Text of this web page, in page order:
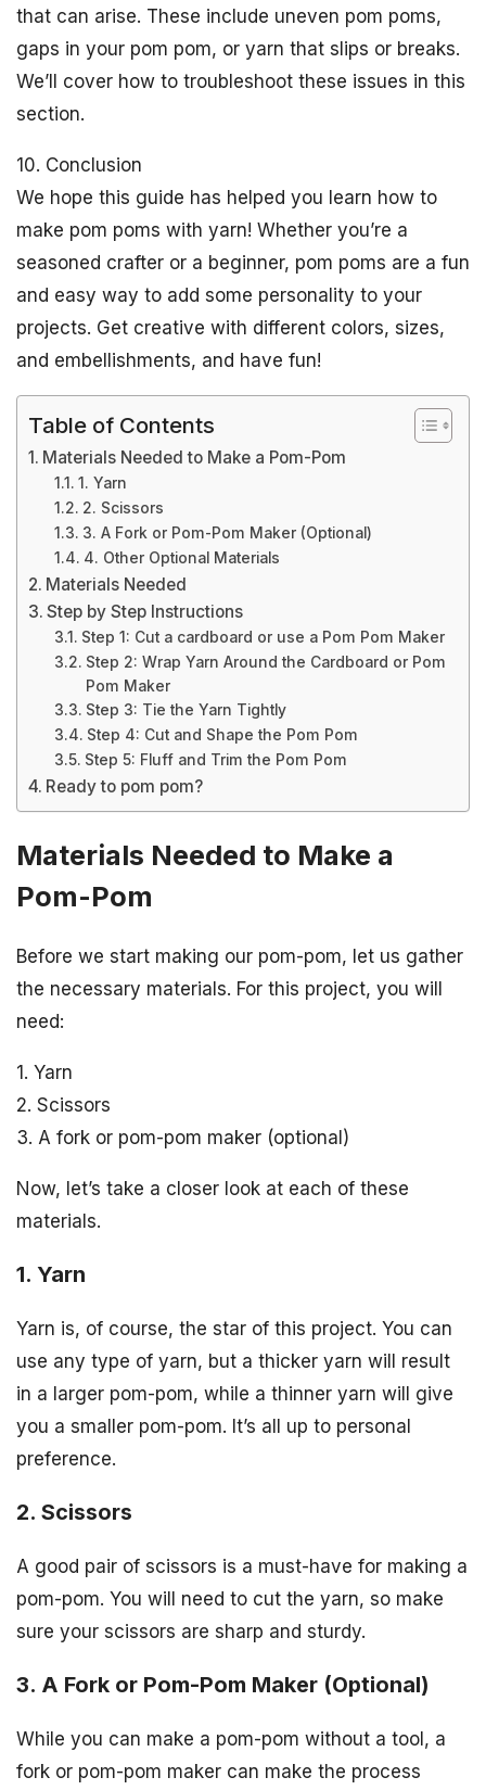
that can arise. These include uneven pom poms,
gaps in your pom pom, or yarn that slips or breaks.
We’ll cover how to troubleshoot these issues in this
section.
10. Conclusion
We hope this guide has helped you learn how to
make pom poms with yarn! Whether you’re a
seasoned crafter or a beginner, pom poms are a fun
and easy way to add some personality to your
projects. Get creative with different colors, sizes,
and embellishments, and have fun!
Table of Contents
Materials Needed to Make a Pom-Pom
1. Yarn
2. Scissors
3. A Fork or Pom-Pom Maker (Optional)
4. Other Optional Materials
Materials Needed
Step by Step Instructions
Step 1: Cut a cardboard or use a Pom Pom Maker
Step 2: Wrap Yarn Around the Cardboard or Pom
Pom Maker
Step 3: Tie the Yarn Tightly
Step 4: Cut and Shape the Pom Pom
Step 5: Fluff and Trim the Pom Pom
Ready to pom pom?
Materials Needed to Make a
Pom-Pom
Before we start making our pom-pom, let us gather
the necessary materials. For this project, you will
need:
1. Yarn
2. Scissors
3. A fork or pom-pom maker (optional)
Now, let’s take a closer look at each of these
materials.
1. Yarn
Yarn is, of course, the star of this project. You can
use any type of yarn, but a thicker yarn will result
in a larger pom-pom, while a thinner yarn will give
you a smaller pom-pom. It’s all up to personal
preference.
2. Scissors
A good pair of scissors is a must-have for making a
pom-pom. You will need to cut the yarn, so make
sure your scissors are sharp and sturdy.
3. A Fork or Pom-Pom Maker (Optional)
While you can make a pom-pom without a tool, a
fork or pom-pom maker can make the process